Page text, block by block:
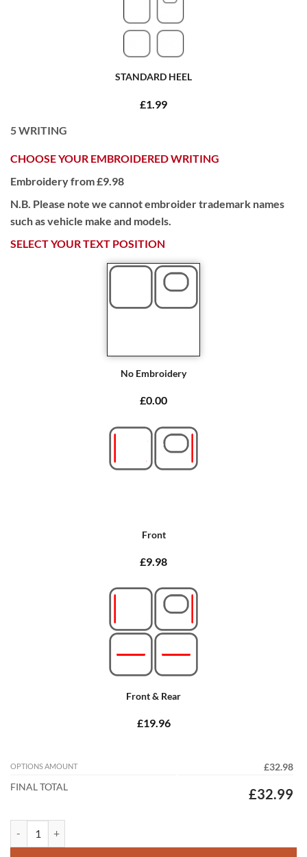
STANDARD HEEL
£1.99
5WRITING
CHOOSE YOUR EMBROIDERED WRITING
Embroidery from £9.98
N.B. Please note we cannot embroider trademark names
such as vehicle make and models.
SELECT YOUR TEXT POSITION
No Embroidery
£0.00
Front
£9.98
Front & Rear
£19.96
OPTIONS AMOUNT
£32.98
FINAL TOTAL
£32.99